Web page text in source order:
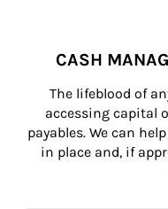
CASH
The lifeblood of
accessing capital
payables. We can
in place and, if